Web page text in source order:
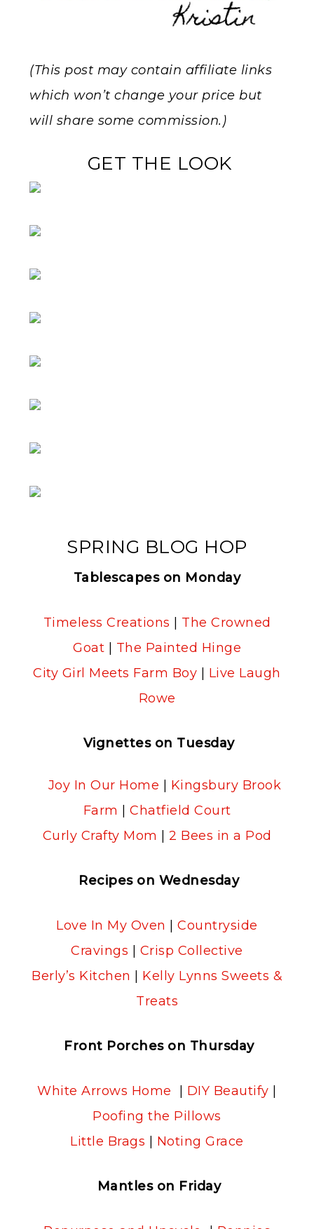
(This post may contain affiliate links
which won’t change your price but
will share some commission.)
GET THE LOOK
SPRING BLOG HOP
Tablescapes on Monday
Timeless Creations
The Crowned
Goat
The Painted Hinge
City Girl Meets Farm Boy
Live Laugh
Rowe
Vignettes on Tuesday
Joy In Our Home
Kingsbury Brook
Farm
Chatfield Court
Curly Crafty Mom
2 Bees in a Pod
Recipes on Wednesday
Love In My Oven |Countryside
Cravings
Crisp Collective
Berly’s Kitchen
Kelly Lynns Sweets &
Treats
Front Porches on Thursday
White Arrows Home DIY Beautify
Poofing the Pillows
Little Brags
Noting Grace
Mantles on Friday